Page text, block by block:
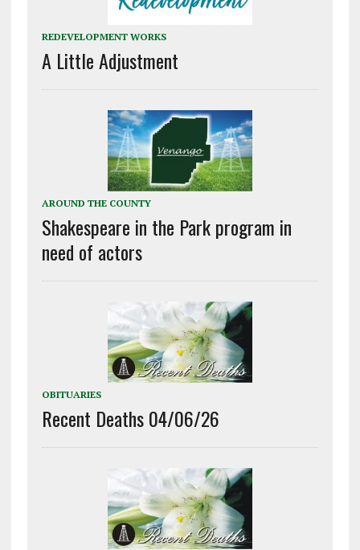
REDEVELOPMENT WORKS
A Little Adjustment
AROUND THE COUNTY
Shakespeare in the Park program in
need of actors
OBITUARIES
Recent Deaths 04/06/26